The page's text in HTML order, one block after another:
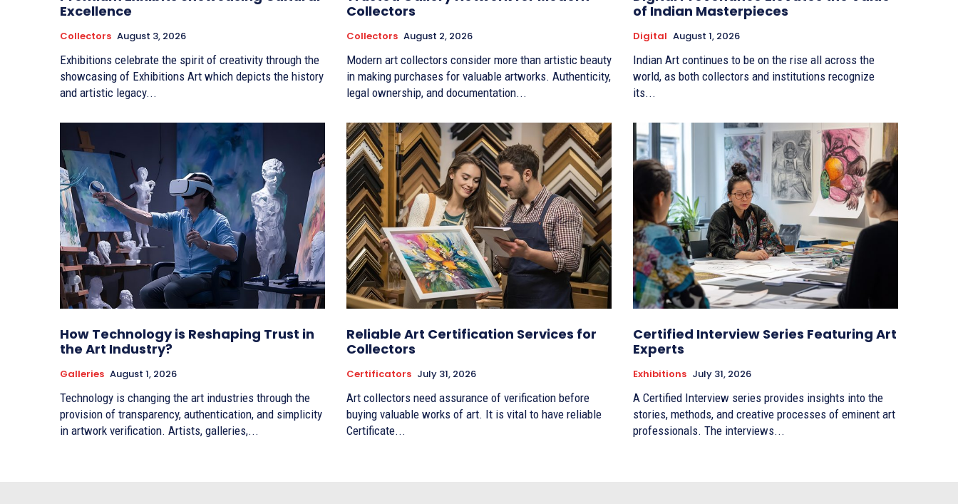
Excellence
Collectors August 3, 2026
Exhibitions celebrate the spirit of creativity through the
showcasing of Exhibitions Art which depicts the history
and artistic legacy...
Collectors
Collectors August 2, 2026
Modern art collectors consider more than artistic beauty
in making purchases for valuable artworks. Authenticity,
legal ownership, and documentation...
of Indian Masterpieces
Digital August 1, 2026
Indian Art continues to be on the rise all across the
world, as both collectors and institutions recognize
its...
How Technology is Reshaping Trust in
the Art Industry?
Galleries August 1, 2026
Technology is changing the art industries through the
provision of transparency, authentication, and simplicity
in artwork verification. Artists, galleries,...
Reliable Art Certification Services for
Collectors
Certificators July 31, 2026
Art collectors need assurance of verification before
buying valuable works of art. It is vital to have reliable
Certificate...
Certified Interview Series Featuring Art
Experts
Exhibitions July 31, 2026
A Certified Interview series provides insights into the
stories, methods, and creative processes of eminent art
professionals. The interviews...